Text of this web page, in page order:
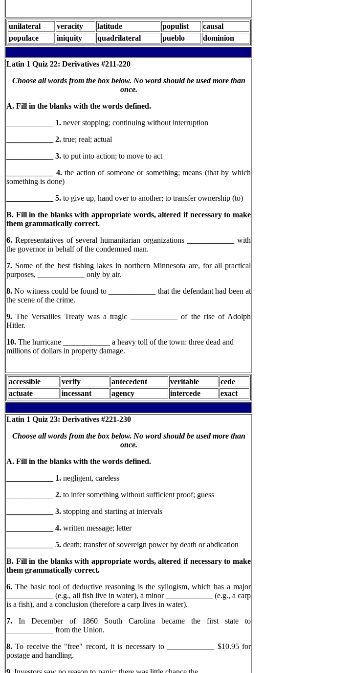
unilateral veracity latitude populist
causal
populace
iniquity quadrilateral pueblo dominion
Latin 1 Quiz 22: Derivatives #211-220
Choose all words from the box below. No word should be used more than
once.
A. Fill in the blanks with the words defined.
____________ 1. never stopping; continuing without interruption
____________ 2. true; real; actual
____________ 3. to put into action; to move to act
____________ 4.the action of someone or something; means (that by which
something is done)
5. to give up, hand over to another; to transfer ownership (to)
B. Fill in the blanks with appropriate words, altered if necessary to make
them grammatically correct.
6. Representatives of several humanitarian organizations ____________ with
the governor in behalf of the condemned man.
7. Some of the best fishing lakes in northern Minnesota are, for all practical
purposes, ____________ only by air.
8. No witness could be found to ____________ that the defendant had been at
the scene of the crime.
9.The Versailles Treaty was a tragic ____________ of the rise of Adolph
Hitler.
10. The hurricane ____________ a heavy toll of the town: three dead and
millions of dollars in property damage.
accessible verify antecedent veritable
cede
actuate
incessant agency intercede exact
Latin 1 Quiz 23: Derivatives #221-230
Choose all words from the box below. No word should be used more than
once.
A. Fill in the blanks with the words defined.
____________ 1. negligent, careless
____________ 2. to infer something without sufficient proof; guess
____________ 3. stopping and starting at intervals
____________ 4. written message; letter
5. death; transfer of sovereign power by death or abdication
B. Fill in the blanks with appropriate words, altered if necessary to make
them grammatically correct.
6. The basic tool of deductive reasoning is the syllogism, which has a major
____________ (e.g., all fish live in water), a minor ____________ (e.g., a carp
is a fish), and a conclusion (therefore a carp lives in water).
7. In December of 1860 South Carolina became the first state to
____________ from the Union.
8. To receive the "free" record, it is necessary to ____________ $10.95 for
postage and handling.